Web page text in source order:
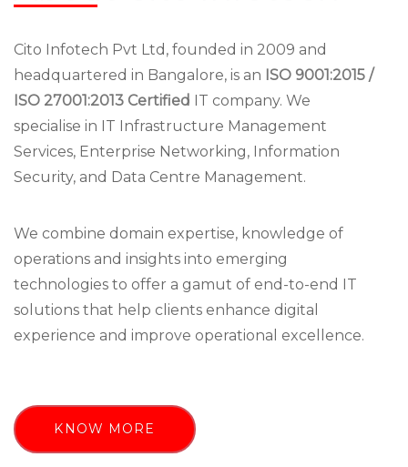
Cito Infotech Pvt Ltd, founded in 2009 and
headquartered in Bangalore, is an ISO 9001:2015 /
ISO 27001:2013 Certified IT company. We
specialise in IT Infrastructure Management
Services, Enterprise Networking, Information
Security, and Data Centre Management.
We combine domain expertise, knowledge of
operations and insights into emerging
technologies to offer a gamut of end-to-end IT
solutions that help clients enhance digital
experience and improve operational excellence.
KNOW MORE